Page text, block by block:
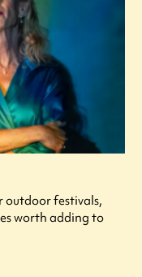
outdoor festivals,
worth adding to